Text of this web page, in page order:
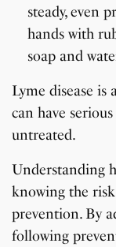
steady, even
hands with
soap and
Lyme disease
can have
untreated.
Understanding
knowing the
prevention. By
following